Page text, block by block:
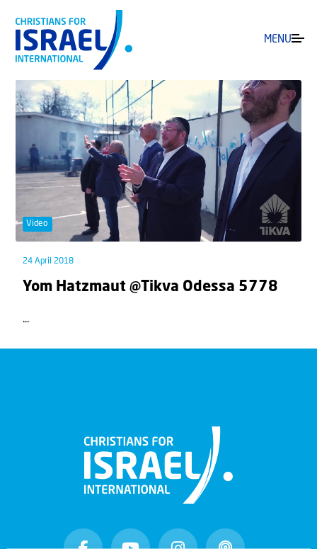
MENU
Video
24 April 2018
Yom Hatzmaut @Tikva Odessa 5778
...